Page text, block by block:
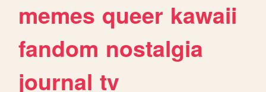
memes queer kawaii
fandom nostalgia
journal tv